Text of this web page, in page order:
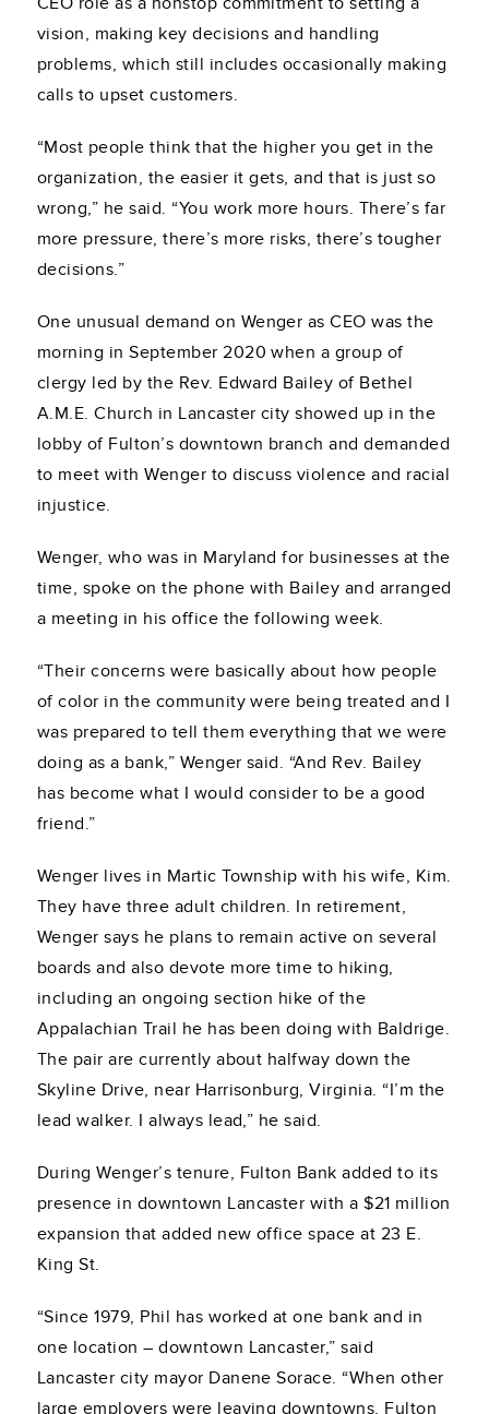
vision, making key decisions and handling
problems, which still includes occasionally making
calls to upset customers.
“Most people think that the higher you get in the
organization, the easier it gets, and that is just so
wrong,” he said. “You work more hours. There’s far
more pressure, there’s more risks, there’s tougher
decisions.”
One unusual demand on Wenger as CEO was the
morning in September 2020 when a group of
clergy led by the Rev. Edward Bailey of Bethel
A.M.E. Church in Lancaster city showed up in the
lobby of Fulton’s downtown branch and demanded
to meet with Wenger to discuss violence and racial
injustice.
Wenger, who was in Maryland for businesses at the
time, spoke on the phone with Bailey and arranged
a meeting in his office the following week.
“Their concerns were basically about how people
of color in the community were being treated and I
was prepared to tell them everything that we were
doing as a bank,” Wenger said. “And Rev. Bailey
has become what I would consider to be a good
friend.”
Wenger lives in Martic Township with his wife, Kim.
They have three adult children. In retirement,
Wenger says he plans to remain active on several
boards and also devote more time to hiking,
including an ongoing section hike of the
Appalachian Trail he has been doing with Baldrige.
The pair are currently about halfway down the
Skyline Drive, near Harrisonburg, Virginia. “I’m the
lead walker. I always lead,” he said.
During Wenger’s tenure, Fulton Bank added to its
presence in downtown Lancaster with a $21 million
expansion that added new office space at 23 E.
King St.
“Since 1979, Phil has worked at one bank and in
one location – downtown Lancaster,” said
Lancaster city mayor Danene Sorace. “When other
large employers were leaving downtowns, Fulton